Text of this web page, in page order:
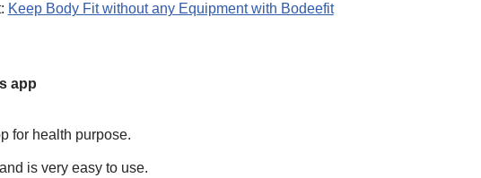
Keep Body Fit without any Equipment with Bodeefit
app
for health purpose.
is very easy to use.